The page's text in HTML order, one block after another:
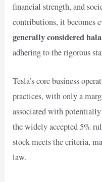
financial strength, and
contributions, it becomes
generally considered
adhering to the rigorous
Tesla’s core business
practices, with only a
associated with
the widely accepted 5%
stock meets the criteria,
law.